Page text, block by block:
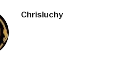
Chrisluchy